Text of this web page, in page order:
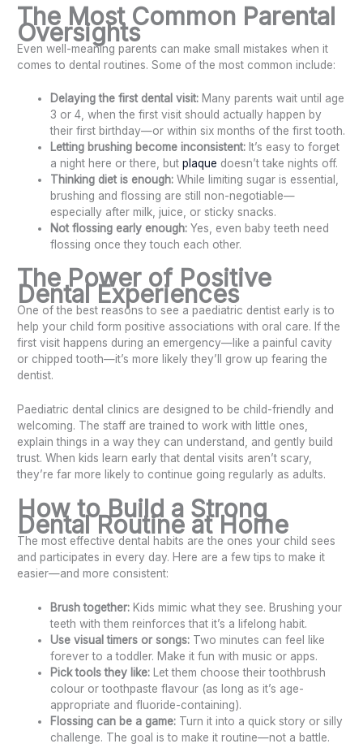
The Most Common Parental
Oversights
Even well-meaning parents can make small mistakes when it
comes to dental routines. Some of the most common include:
Delaying the first dental visit: Many parents wait until age
3 or 4, when the first visit should actually happen by
their first birthday—or within six months of the first tooth.
Letting brushing become inconsistent: It’s easy to forget
a night here or there, butplaque doesn’t take nights off.
Thinking diet is enough: While limiting sugar is essential,
brushing and flossing are still non-negotiable—
especially after milk, juice, or sticky snacks.
Not flossing early enough: Yes, even baby teeth need
flossing once they touch each other.
The Power of Positive
Dental Experiences
One of the best reasons to see a paediatric dentist early is to
help your child form positive associations with oral care. If the
first visit happens during an emergency—like a painful cavity
or chipped tooth—it’s more likely they’ll grow up fearing the
dentist.
Paediatric dental clinics are designed to be child-friendly and
welcoming. The staff are trained to work with little ones,
explain things in a way they can understand, and gently build
trust. When kids learn early that dental visits aren’t scary,
they’re far more likely to continue going regularly as adults.
How to Build a Strong
Dental Routine at Home
The most effective dental habits are the ones your child sees
and participates in every day. Here are a few tips to make it
easier—and more consistent:
Brush together: Kids mimic what they see. Brushing your
teeth with them reinforces that it’s a lifelong habit.
Use visual timers or songs: Two minutes can feel like
forever to a toddler. Make it fun with music or apps.
Pick tools they like: Let them choose their toothbrush
colour or toothpaste flavour (as long as it’s age-
appropriate and fluoride-containing).
Flossing can be a game: Turn it into a quick story or silly
challenge. The goal is to make it routine—not a battle.